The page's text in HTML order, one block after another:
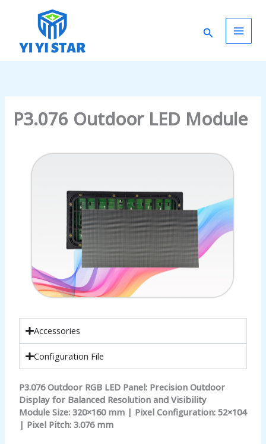
Search
P3.076 Outdoor LED Module
Accessories
Configuration File
P3.076 Outdoor RGB LED Panel: Precision Outdoor
Display for Balanced Resolution and Visibility
Module Size: 320×160 mm | Pixel Configuration: 52×104
| Pixel Pitch: 3.076 mm